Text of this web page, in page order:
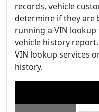
records, vehicle
determine if they are
running a VIN
vehicle history
VIN lookup services
history.